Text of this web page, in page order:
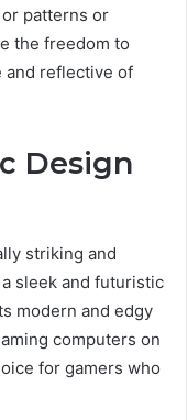
patterns or
the freedom to
and reflective of
Design
striking and
sleek and futuristic
modern and edgy
computers on
for gamers who